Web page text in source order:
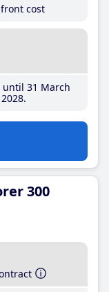
cost
until 31 March
300